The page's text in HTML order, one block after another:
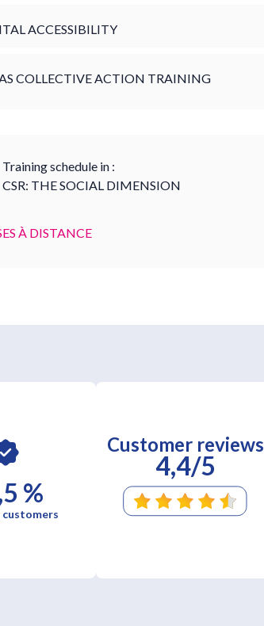
ACCESSIBILITY
COLLECTIVE ACTION TRAINING
Training schedule in :
CSR: THE SOCIAL DIMENSION
À DISTANCE
%
Customer reviews
4,4/5